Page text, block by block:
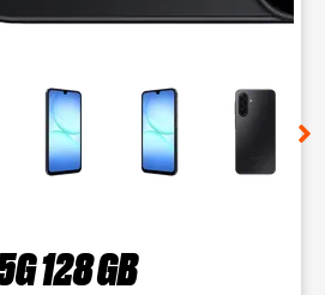
a column of small thumbnails.
128 GB